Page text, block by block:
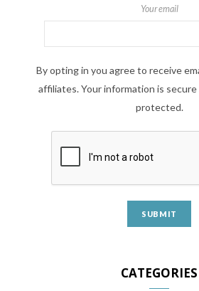
Your email
By opting in you agree to receive
affiliates. Your information is secure
protected.
CATEGORIES